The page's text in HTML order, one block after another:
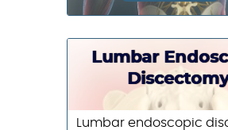
Lumbar
Lumbar endoscopic